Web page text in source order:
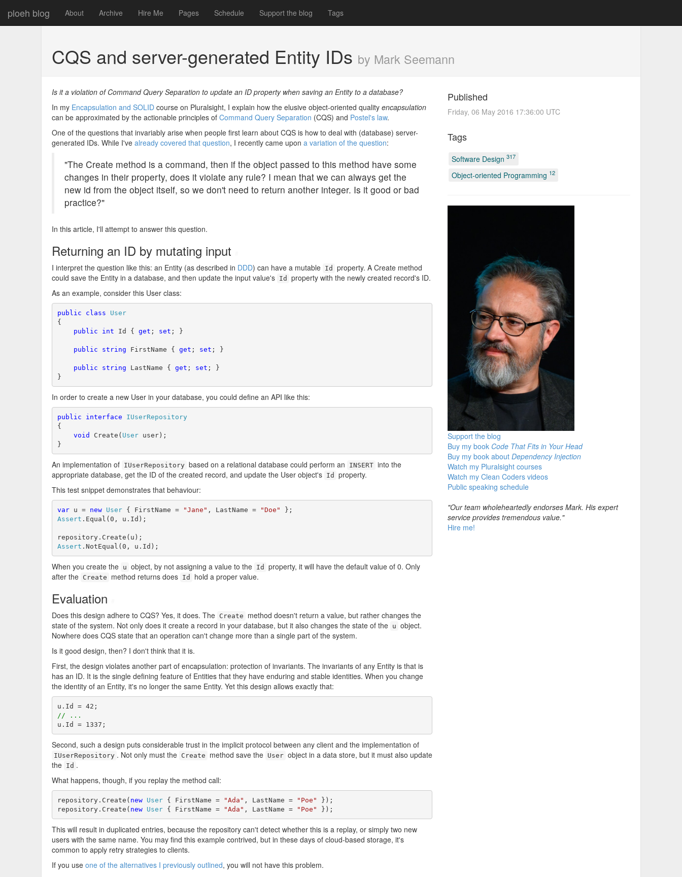
ploeh blog About Archive Hire Me Pages Schedule Support the blog Tags
CQS and server-generated Entity IDs by Mark Seemann
Is it a violation of Command Query Separation to update an ID property when saving an Entity to a database?
In my Encapsulation and SOLID course on Pluralsight, I explain how the elusive object-oriented quality encapsulation
can be approximated by the actionable principles of Command Query Separation (CQS) and Postel's law.
One of the questions that invariably arise when people first learn about CQS is how to deal with (database) server-
generated IDs. While I've already covered that question, I recently came upon a variation of the question:
"The Create method is a command, then if the object passed to this method have some
changes in their property, does it violate any rule? I mean that we can always get the
new id from the object itself, so we don't need to return another integer. Is it good or bad
practice?"
In this article, I'll attempt to answer this question.
Returning an ID by mutating input
I interpret the question like this: an Entity (as described in DDD) can have a mutable Id property. A Create method
could save the Entity in a database, and then update the input value's Id
property with the newly created record's ID.
As an example, consider this User class:
public class
User
{
public
int Id { get ; set ; }
public string FirstName { get ; set ; }
public string LastName { get ; set ; }
}
In order to create a new User in your database, you could define an API like this:
public interface
IUserRepository
{
void Create( User user);
}
An implementation of IUserRepository based on a relational database could perform an INSERT into the
appropriate database, get the ID of the created record, and update the User object's Id
property.
This test snippet demonstrates that behaviour:
var u = new User { FirstName = "Jane" , LastName = "Doe"
Assert .Equal(0, u.Id);
Assert .NotEqual(0, u.Id);
When you create the u object, by not assigning a value to the Id
property, it will have the default value of 0. Only
after the Create method returns does Id hold a proper value.
Evaluation
Does this design adhere to CQS? Yes, it does. The Create
method doesn't return a value, but rather changes the
state of the system. Not only does it create a record in your database, but it also changes the state of the u object.
Nowhere does CQS state that an operation can't change more than a single part of the system.
Is it good design, then? I don't think that it is.
First, the design violates another part of encapsulation: protection of invariants. The invariants of any Entity is that is
has an ID. It is the single defining feature of Entities that they have enduring and stable identities. When you change
the identity of an Entity, it's no longer the same Entity. Yet this design allows exactly that:
// ...
u.Id = 1337;
Second, such a design puts considerable trust in the implicit protocol between any client and the implementation of
IUserRepository . Not only must the Create method save the User object in a data store, but it must also update
the Id .
What happens, though, if you replay the method call:
repository.Create( new User { FirstName = "Ada" , LastName = "Poe" });
repository.Create( new User { FirstName = "Ada" , LastName = "Poe" });
This will result in duplicated entries, because the repository can't detect whether this is a replay, or simply two new
users with the same name. You may find this example contrived, but in these days of cloud-based storage, it's
common to apply retry strategies to clients.
If you use one of the alternatives I previously outlined, you will not have this problem.
Published
Friday, 06 May 2016 17:36:00 UTC
Tags
Software Design 317
Object-oriented Programming 12
Support the blog
Buy my book Code That Fits in Your Head
Buy my book about Dependency Injection
Watch my Pluralsight courses
Watch my Clean Coders videos
Public speaking schedule
"Our team wholeheartedly endorses Mark. His expert
service provides tremendous value."
Hire me!